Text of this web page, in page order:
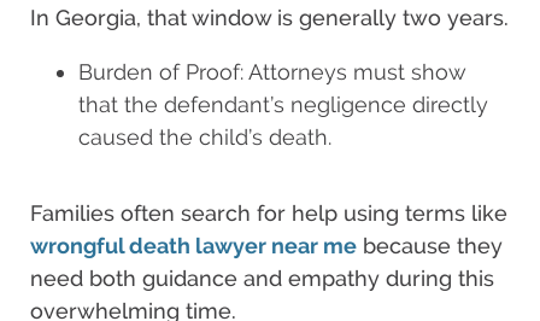
In Georgia, that window is generally two years.
Burden of Proof: Attorneys must show
that the defendant’s negligence directly
caused the child’s death.
Families often search for help using terms like
wrongful death lawyer near me because they
need both guidance and empathy during this
overwhelming time.